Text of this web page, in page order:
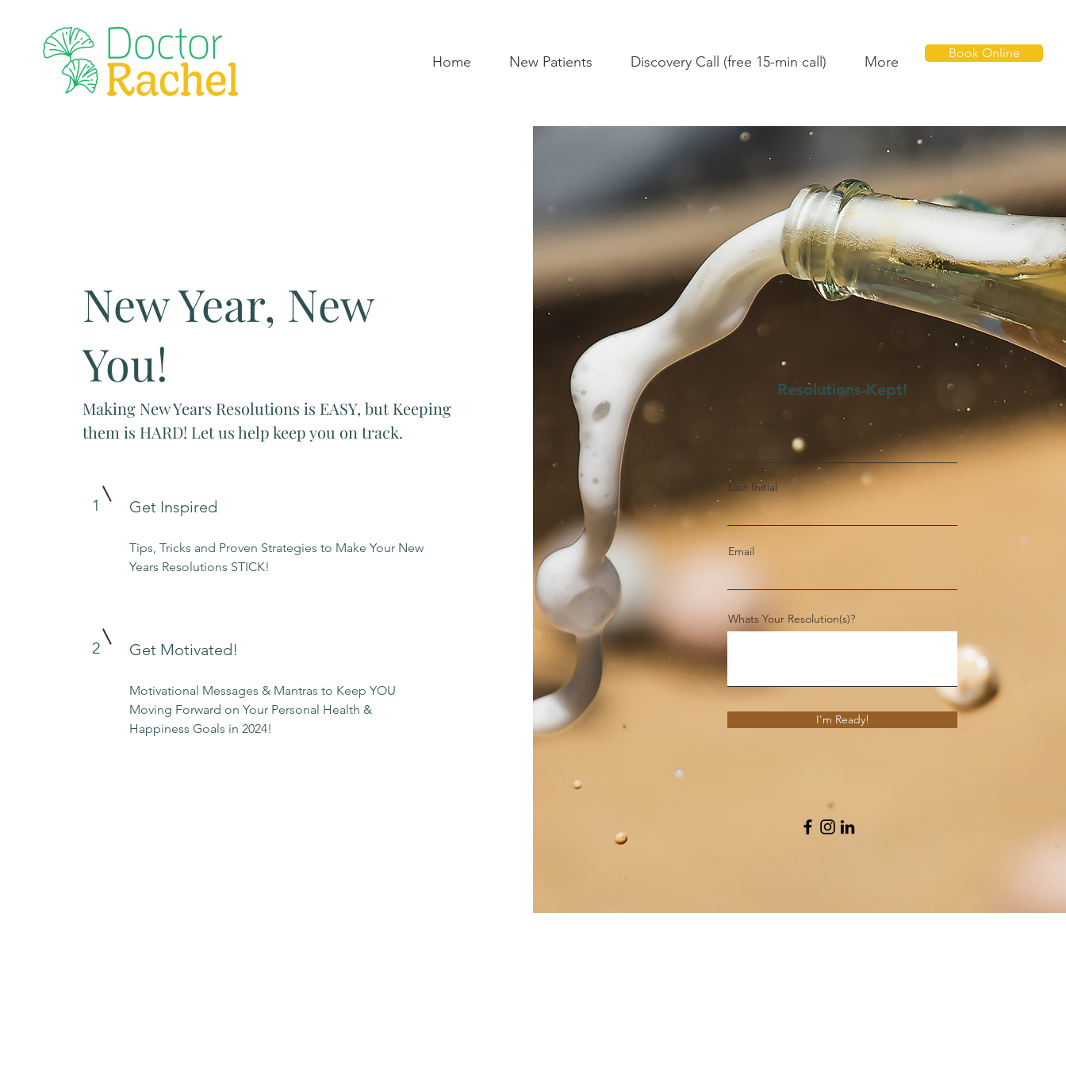
Home New Patients Discovery Call (free 15-min call) More
Book Online
New Year, New
You!
Making New Years Resolutions is EASY, but Keeping
them is HARD! Let us help keep you on track.
1 Get Inspired
Tips, Tricks and Proven Strategies to Make Your New
Years Resolutions STICK!
2 Get Motivated!
Motivational Messages & Mantras to Keep YOU
Moving Forward on Your Personal Health &
Happiness Goals in 2024!
Resolutions Kept!
First Name
Last Initial
Email
Whats Your Resolution(s)?
I'm Ready!